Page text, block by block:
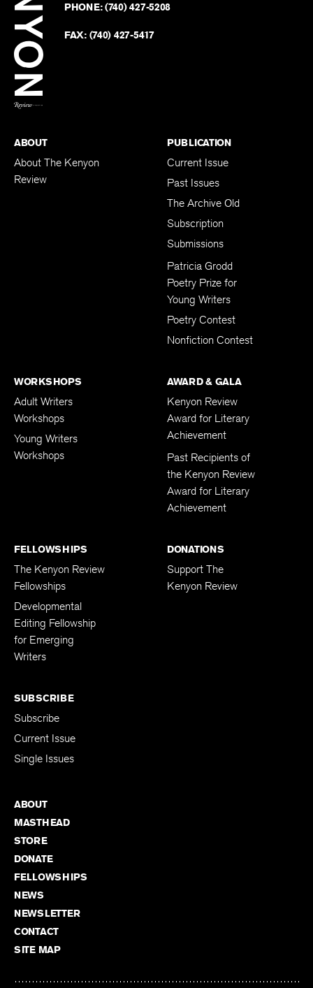
PHONE:(740) 427-5208
FAX: (740) 427-5417
ABOUT
About The Kenyon
Review
PUBLICATION
Current Issue
Past Issues
The Archive Old
Subscription
Submissions
Patricia Grodd
Poetry Prize for
Young Writers
Poetry Contest
Nonfiction Contest
WORKSHOPS
Adult Writers
Workshops
Young Writers
Workshops
AWARD & GALA
Kenyon Review
Award for Literary
Achievement
Past Recipients of
the Kenyon Review
Award for Literary
Achievement
FELLOWSHIPS
The Kenyon Review
Fellowships
Developmental
Editing Fellowship
for Emerging
Writers
DONATIONS
Support The
Kenyon Review
SUBSCRIBE
Subscribe
Current Issue
Single Issues
ABOUT
MASTHEAD
STORE
DONATE
FELLOWSHIPS
NEWS
NEWSLETTER
CONTACT
SITE MAP